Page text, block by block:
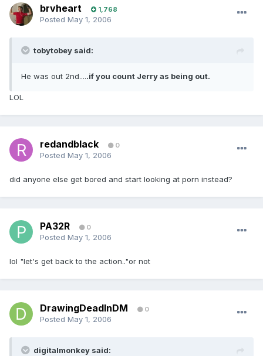
brvheart 1,768
Posted May 1, 2006
tobytobey said:
He was out 2nd.....if you count Jerry as being out.
LOL
redandblack 0
Posted May 1, 2006
did anyone else get bored and start looking at porn instead?
PA32R 0
Posted May 1, 2006
lol "let's get back to the action.."or not
DrawingDeadInDM 0
Posted May 1, 2006
digitalmonkey said: